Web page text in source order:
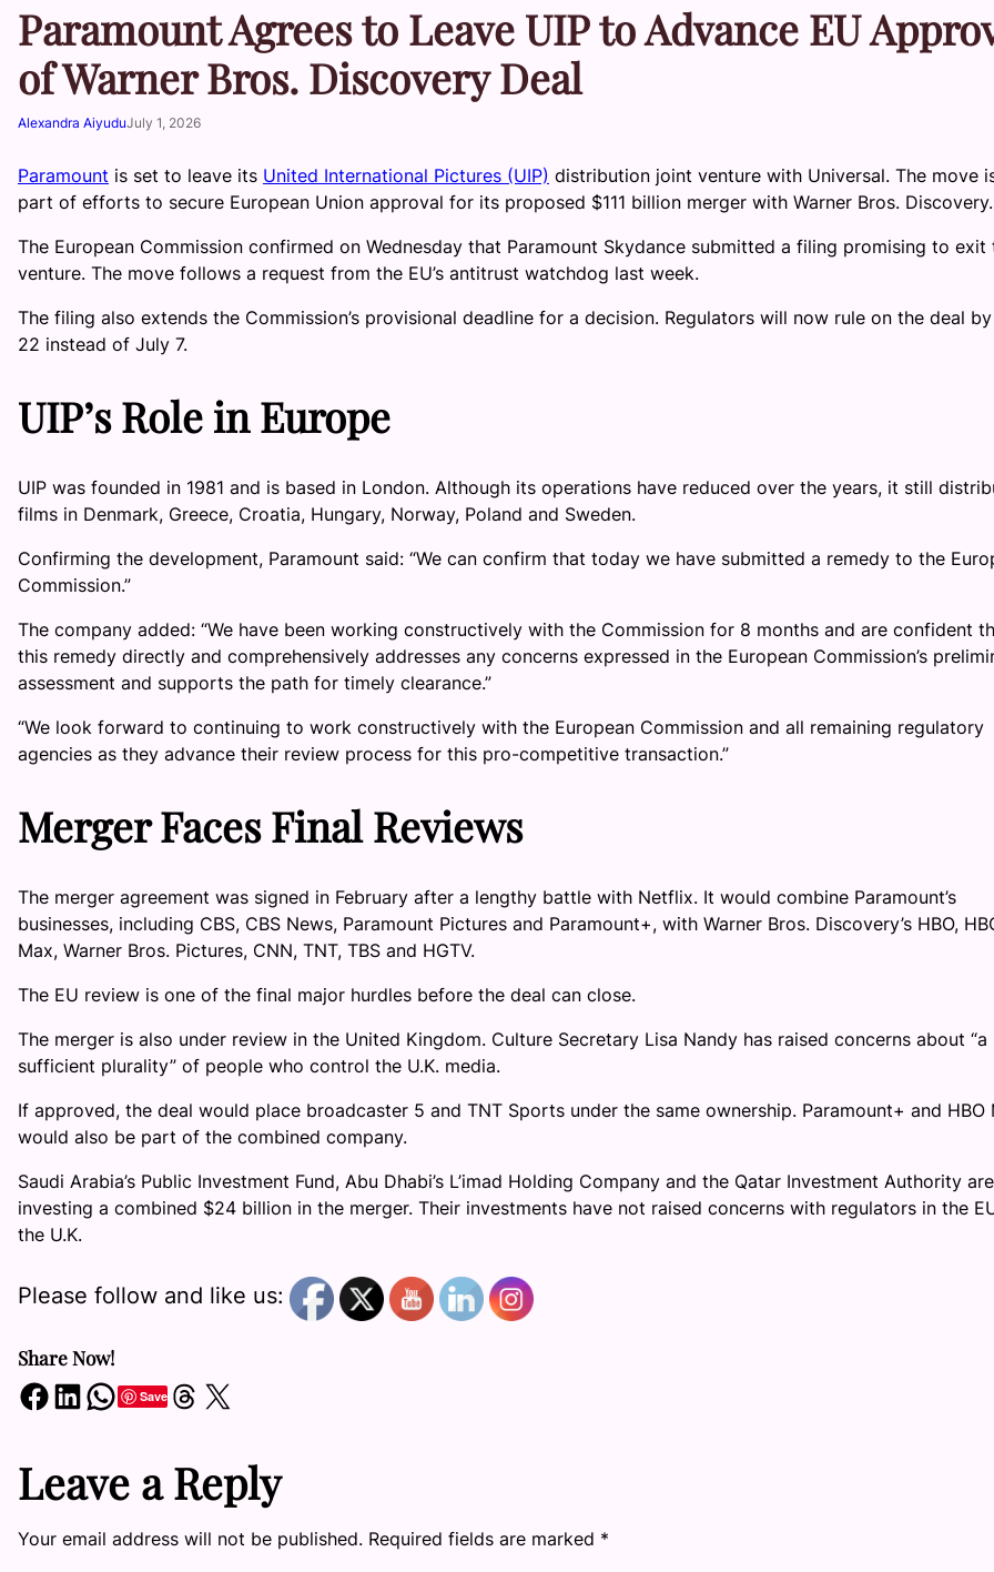
Paramount Agrees to Leave UIP to Advance EU
of Warner Bros. Discovery Deal
Alexandra AiyuduJuly 1, 2026
Paramount is set to leave its United International Pictures (UIP) distribution joint venture with Universal. The move
part of efforts to secure European Union approval for its proposed $111 billion merger with Warner Bros. Discovery.
The European Commission confirmed on Wednesday that Paramount Skydance submitted a filing promising to exit
venture. The move follows a request from the EU’s antitrust watchdog last week.
The filing also extends the Commission’s provisional deadline for a decision. Regulators will now rule on the deal
22 instead of July 7.
UIP’s Role in Europe
UIP was founded in 1981 and is based in London. Although its operations have reduced over the years, it still
films in Denmark, Greece, Croatia, Hungary, Norway, Poland and Sweden.
Confirming the development, Paramount said: “We can confirm that today we have submitted a remedy to the
Commission.”
The company added: “We have been working constructively with the Commission for 8 months and are confident
this remedy directly and comprehensively addresses any concerns expressed in the European Commission’s
assessment and supports the path for timely clearance.”
“We look forward to continuing to work constructively with the European Commission and all remaining regulatory
agencies as they advance their review process for this pro-competitive transaction.”
Merger Faces Final Reviews
The merger agreement was signed in February after a lengthy battle with Netflix. It would combine Paramount’s
businesses, including CBS, CBS News, Paramount Pictures and Paramount+, with Warner Bros. Discovery’s HBO,
Max, Warner Bros. Pictures, CNN, TNT, TBS and HGTV.
The EU review is one of the final major hurdles before the deal can close.
The merger is also under review in the United Kingdom. Culture Secretary Lisa Nandy has raised concerns about “a
sufficient plurality” of people who control the U.K. media.
If approved, the deal would place broadcaster 5 and TNT Sports under the same ownership. Paramount+ and HBO
would also be part of the combined company.
Saudi Arabia’s Public Investment Fund, Abu Dhabi’s L’imad Holding Company and the Qatar Investment Authority are
investing a combined $24 billion in the merger. Their investments have not raised concerns with regulators in the
the U.K.
Please follow and like us:
Share Now!
Share on Facebook Share on LinkedIn Share on WhatsApp SaveShare on Threads Share on X
Leave a Reply
Your email address will not be published. Required fields are marked *